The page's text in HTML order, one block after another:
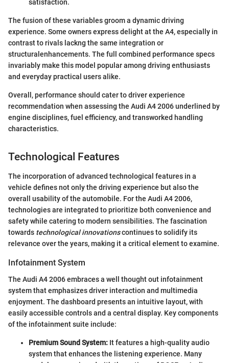
satisfaction.
The fusion of these variables groom a dynamic driving
experience. Some owners express delight at the A4, especially in
contrast to rivals lackng the same integration or
structuralenhancements. The full combined performance specs
invariably make this model popular among driving enthusiasts
and everyday practical users alike.
Overall, performance should cater to driver experience
recommendation when assessing the Audi A4 2006 underlined by
engine disciplines, fuel efficiency, and transworked handling
characteristics.
Technological Features
The incorporation of advanced technological features in a
vehicle defines not only the driving experience but also the
overall usability of the automobile. For the Audi A4 2006,
technologies are integrated to prioritize both convenience and
safety while catering to modern sensibilities. The fascination
towards technological innovationscontinues to solidify its
relevance over the years, making it a critical element to examine.
Infotainment System
The Audi A4 2006 embraces a well thought out infotainment
system that emphasizes driver interaction and multimedia
enjoyment. The dashboard presents an intuitive layout, with
easily accessible controls and a central display. Key components
of the infotainment suite include:
Premium Sound System: It features a high-quality audio
system that enhances the listening experience. Many